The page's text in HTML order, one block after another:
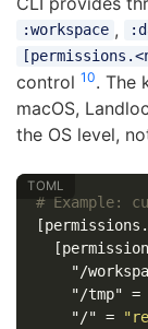
:workspace ,
control 10. The
macOS,
the OS level,
# Example:
"/
"/tmp" =
"/" =